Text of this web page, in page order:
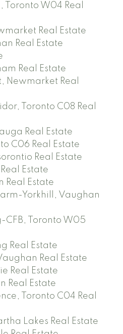
W04 Real
Real Estate
Real Estate
Real Estate
Newmarket Real
Toronto C08 Real
Real Estate
C06 Real Estate
Real Estate
Estate
Real Estate
Yorkhill, Vaughan
CFB, Toronto W05
Real Estate
Real Estate
Real Estate
Real Estate
Toronto C04 Real
Lakes Real Estate